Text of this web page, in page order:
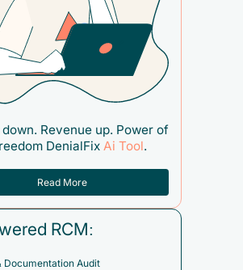
Revenue up. Power of
DenialFix Ai Tool.
Read More
RCM:
Documentation Audit